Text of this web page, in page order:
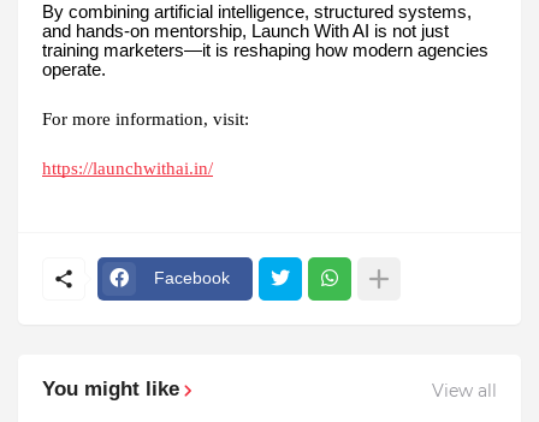
By combining artificial intelligence, structured systems,
and hands-on mentorship, Launch With AI is not just
training marketers—it is reshaping how modern agencies
operate.
For more information, visit:
https://launchwithai.in/
Facebook
You might like View all